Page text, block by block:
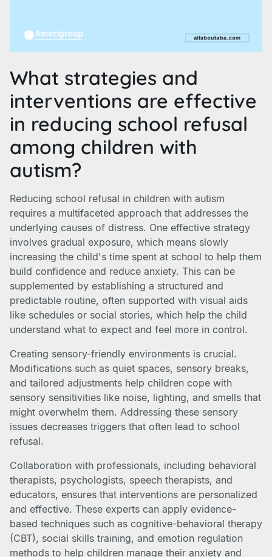
What strategies and
interventions are effective
in reducing school refusal
among children with
autism?
Reducing school refusal in children with autism
requires a multifaceted approach that addresses the
underlying causes of distress. One effective strategy
involves gradual exposure, which means slowly
increasing the child's time spent at school to help them
build confidence and reduce anxiety. This can be
supplemented by establishing a structured and
predictable routine, often supported with visual aids
like schedules or social stories, which help the child
understand what to expect and feel more in control.
Creating sensory-friendly environments is crucial.
Modifications such as quiet spaces, sensory breaks,
and tailored adjustments help children cope with
sensory sensitivities like noise, lighting, and smells that
might overwhelm them. Addressing these sensory
issues decreases triggers that often lead to school
refusal.
Collaboration with professionals, including behavioral
therapists, psychologists, speech therapists, and
educators, ensures that interventions are personalized
and effective. These experts can apply evidence-
based techniques such as cognitive-behavioral therapy
(CBT), social skills training, and emotion regulation
methods to help children manage their anxiety and